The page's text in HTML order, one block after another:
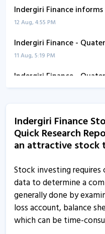
Indergiri Finance informs
12 Aug, 4:55 PM
Indergiri Finance -
11 Aug, 5:19 PM
Indergiri Finance -
11 Aug, 5:19 PM
11 Aug, 5:19 PM
Indergiri Finance -
Indergiri Finance -
Indergiri Finance
8 Apr, 4:42 PM
Indergiri Finance
Quick Research
an attractive stock
Stock investing requires
data to determine a
generally done by
loss account, balance
which can be time-